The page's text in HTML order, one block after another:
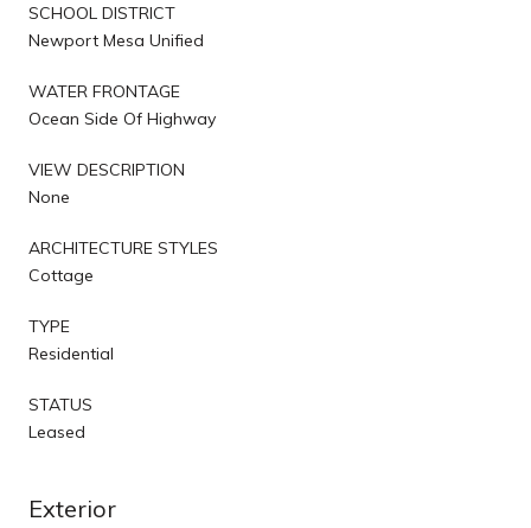
SCHOOL DISTRICT
Newport Mesa Unified
WATER FRONTAGE
Ocean Side Of Highway
VIEW DESCRIPTION
None
ARCHITECTURE STYLES
Cottage
TYPE
Residential
STATUS
Leased
Exterior